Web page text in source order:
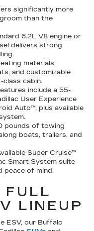
significantly more
than the
6.2L V8 engine or
delivers strong
materials,
and customizable
class cabin.
include a 55-
User Experience
Auto™, plus available
pounds of towing
boats, trailers, and
Super Cruise™
Smart System suite
peace of mind.
FULL
LINEUP
ESV, our Buffalo